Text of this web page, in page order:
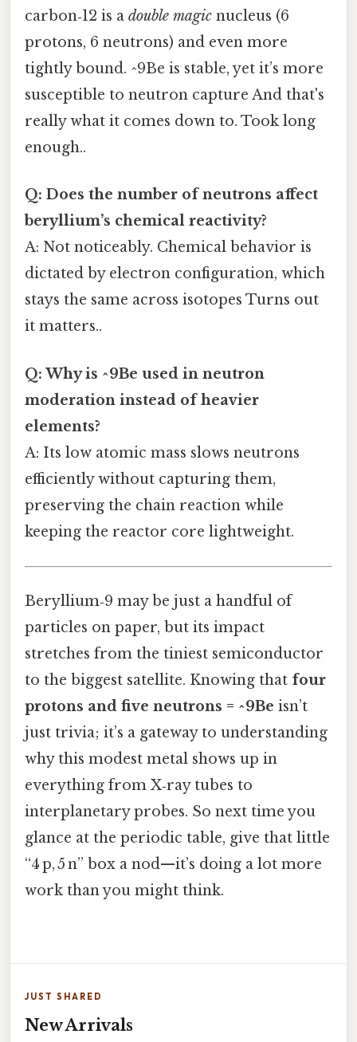
carbon‑12 is a double magic nucleus (6
protons, 6 neutrons) and even more
tightly bound. ^9Be is stable, yet it’s more
susceptible to neutron capture And that's
really what it comes down to. Took long
enough..
Q: Does the number of neutrons affect
beryllium’s chemical reactivity?
A: Not noticeably. Chemical behavior is
dictated by electron configuration, which
stays the same across isotopes Turns out
it matters..
Q: Why is ^9Be used in neutron
moderation instead of heavier
elements?
A: Its low atomic mass slows neutrons
efficiently without capturing them,
preserving the chain reaction while
keeping the reactor core lightweight.
Beryllium‑9 may be just a handful of
particles on paper, but its impact
stretches from the tiniest semiconductor
to the biggest satellite. Knowing that four
protons and five neutrons = ^9Be isn’t
just trivia; it’s a gateway to understanding
why this modest metal shows up in
everything from X‑ray tubes to
interplanetary probes. So next time you
glance at the periodic table, give that little
“4 p, 5 n” box a nod—it’s doing a lot more
work than you might think.
JUST SHARED
New Arrivals